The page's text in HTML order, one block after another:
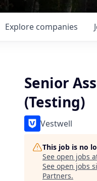
Explore companies
Senior
(Testing)
Vestwell
This job is no
See open jobs
See open jobs
Partners.